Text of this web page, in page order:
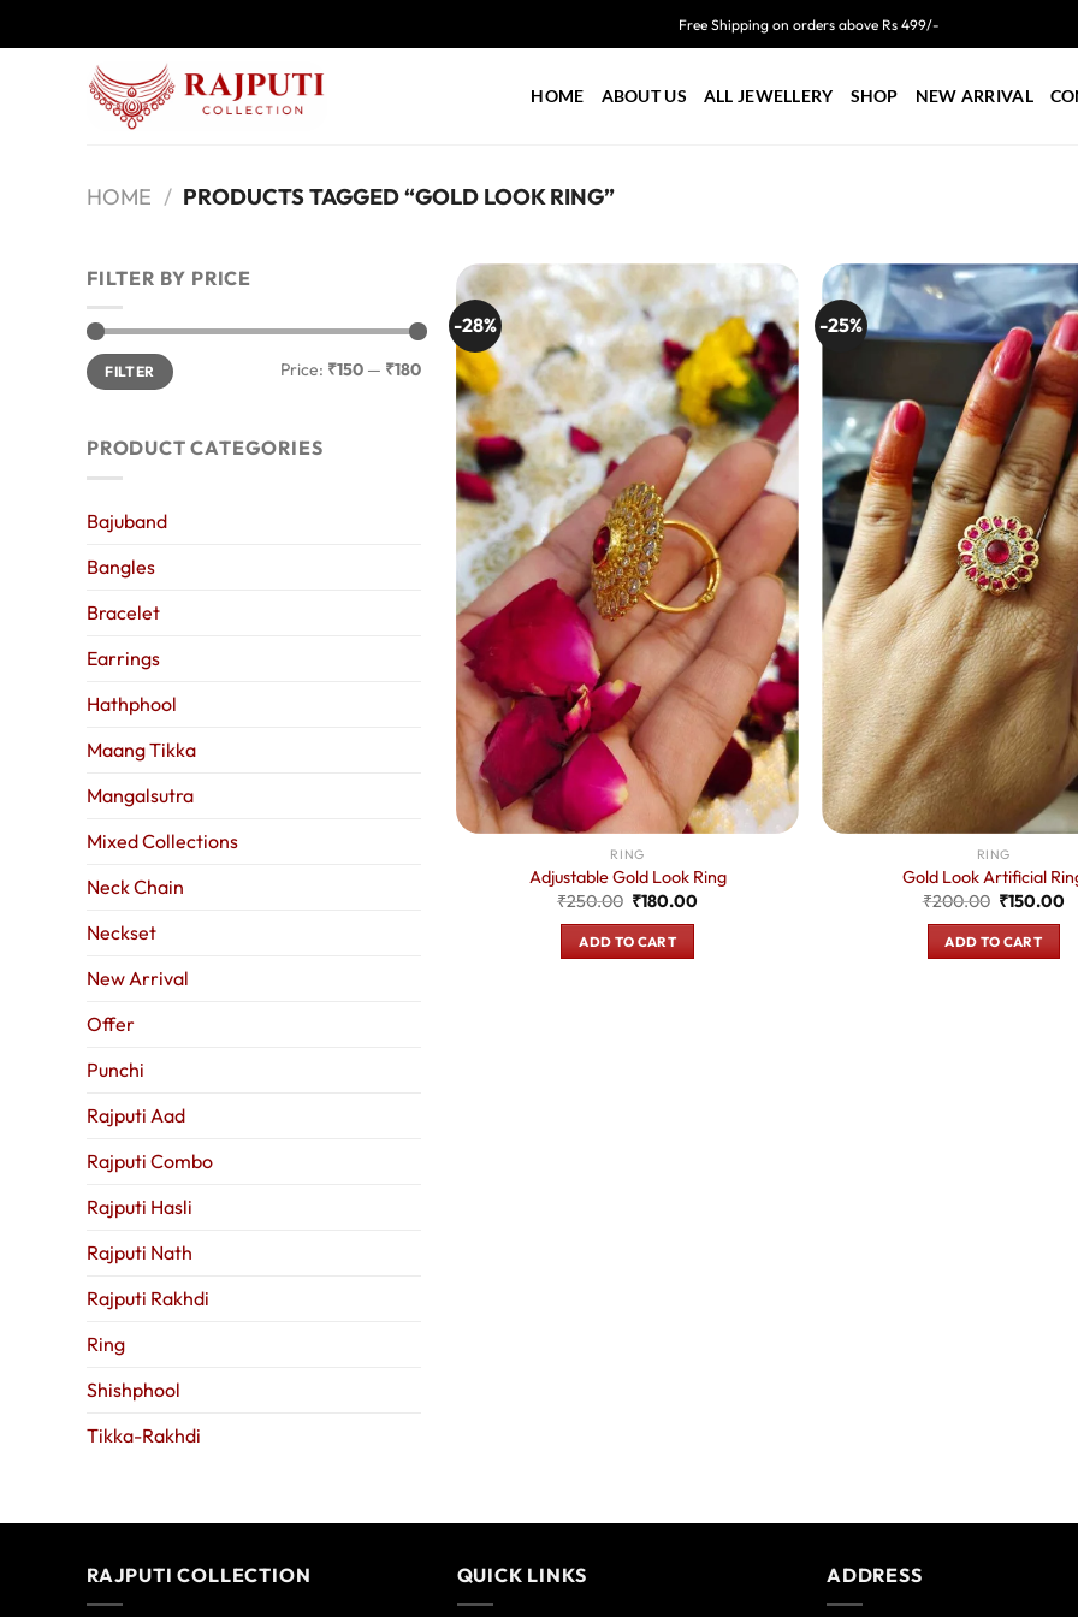
to
Free Shipping on orders above Rs 499/-
HOME ABOUT US ALL JEWELLERY SHOP NEW ARRIVAL
HOME / PRODUCTS TAGGED “GOLD LOOK RING”
FILTER BY PRICE
Min
price
Max
priceFILTER Price: ₹150— ₹180
PRODUCT CATEGORIES
Bajuband
Bangles
Bracelet
Earrings
Hathphool
Maang Tikka
Mangalsutra
Mixed Collections
Neck Chain
Neckset
New Arrival
Offer
Punchi
Rajputi Aad
Rajputi Combo
Rajputi Hasli
Rajputi Nath
Rajputi Rakhdi
Ring
Shishphool
Tikka-Rakhdi
-28%
RING
Adjustable Gold Look Ring
₹250.00 Original
was:
₹250.00.
₹180.00
ADD TO CART
-25%
RING
Gold Look Artificial
₹200.00 Original
was:
₹200.00.
₹150.00
ADD TO CART
RAJPUTI COLLECTION QUICK LINKS ADDRESS